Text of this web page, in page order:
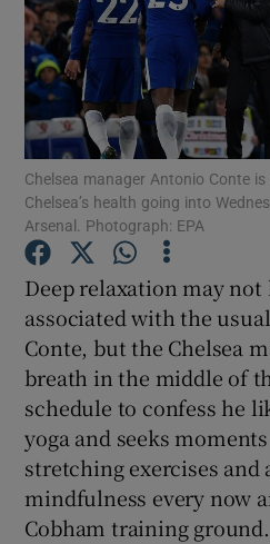
Show
Show
Chelsea manager Antonio Conte
Chelsea’s health going into
Arsenal. Photograph: EPA
Deep relaxation may
associated with the
Conte, but the Chelsea
breath in the middle of
schedule to confess he
yoga and seeks
stretching exercises
mindfulness every now
Cobham training ground.